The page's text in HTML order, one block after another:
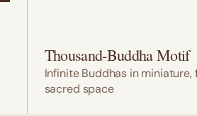
Thousand-Buddha Motif
Infinite Buddhas in miniature,
sacred space